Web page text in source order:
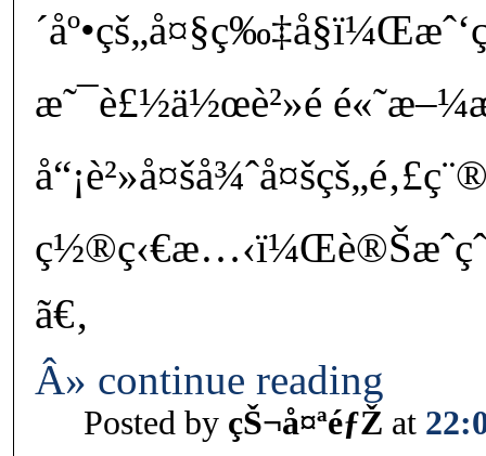
æ˜¯è£½ä½œè²»é
ã€‚
Â» continue reading
Posted by çŠ¬å¤ªéƒŽ at